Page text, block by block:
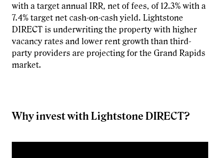
with a target annual IRR, net of fees, of 12.3% with a
7.4% target net cash-on-cash yield. Lightstone
DIRECT is underwriting the property with higher
vacancy rates and lower rent growth than third-
party providers are projecting for the Grand Rapids
market.
Why invest with Lightstone DIRECT?